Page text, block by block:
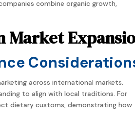
combine organic growth,
Market
across international markets.
to align with local traditions. For
dietary customs, demonstrating how